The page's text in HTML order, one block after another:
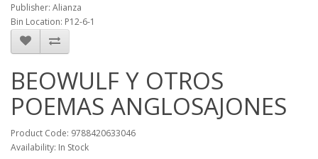
Publisher: Alianza
Bin Location: P12-6-1
BEOWULF Y OTROS
POEMAS ANGLOSAJONES
Product Code: 9788420633046
Availability: In Stock